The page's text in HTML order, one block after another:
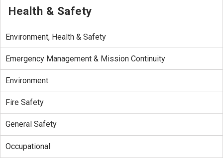
Health & Safety
Environment, Health & Safety
Emergency Management & Mission Continuity
Environment
Fire Safety
General Safety
Occupational